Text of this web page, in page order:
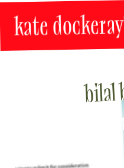
kate dockeray
bilal